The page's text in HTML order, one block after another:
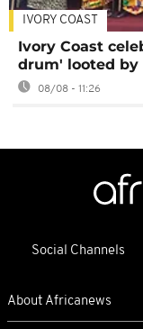
IVORY COAST
Ivory Coast
drum' looted by
08/08 - 11:26
Social Channels
About Africanews